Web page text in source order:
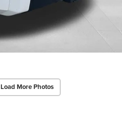
Load More Photos